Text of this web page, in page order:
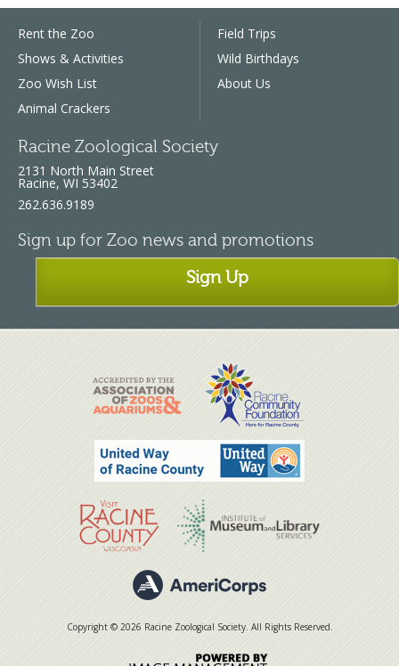
Rent the Zoo
Shows & Activities
Zoo Wish List
Animal Crackers
Field Trips
Wild Birthdays
About Us
Racine Zoological Society
2131 North Main Street
Racine, WI 53402
262.636.9189
Sign up for Zoo news and promotions
Sign Up
Copyright © 2026 Racine Zoological Society. All Rights Reserved.